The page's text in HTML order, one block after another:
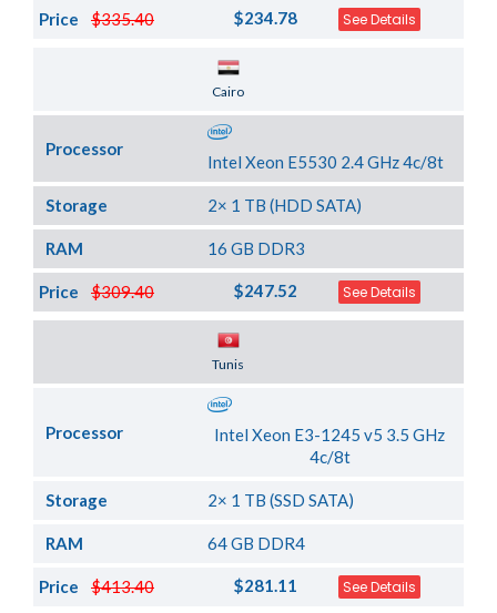
$335.40
Price $234.78 See Details
Cairo
Processor
Intel Xeon E5530 2.4 GHz 4c/8t
Storage 2× 1 TB (HDD SATA)
RAM 16 GB DDR3
$309.40
Price $247.52 See Details
Tunis
Processor
Intel Xeon E3-1245 v5 3.5 GHz
4c/8t
Storage 2× 1 TB (SSD SATA)
RAM 64 GB DDR4
$413.40
Price $281.11 See Details